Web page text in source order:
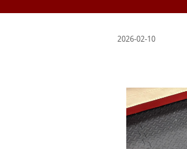
2026-02-10